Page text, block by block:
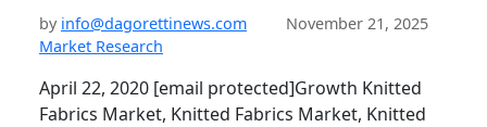
by info@dagorettinews.com
November 21, 2025
Market Research
April 22, 2020 [email protected]Growth Knitted
Fabrics Market, Knitted Fabrics Market, Knitted